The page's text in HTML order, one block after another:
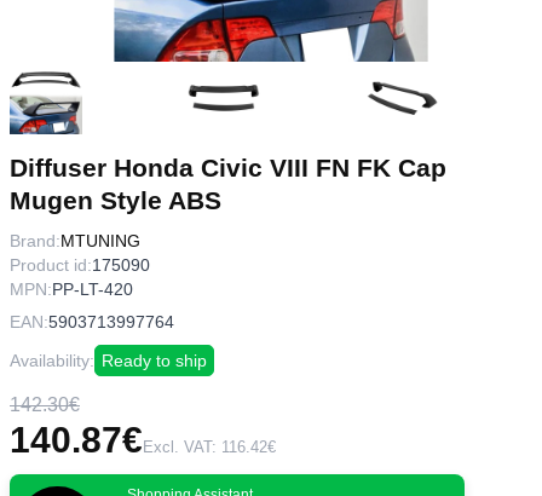
Diffuser Honda Civic VIII FN FK Cap
Mugen Style ABS
Brand:MTUNING
Product id:175090
MPN:PP-LT-420
EAN:5903713997764
Availability: Ready to ship
142.30€
140.87€ Excl. VAT: 116.42€